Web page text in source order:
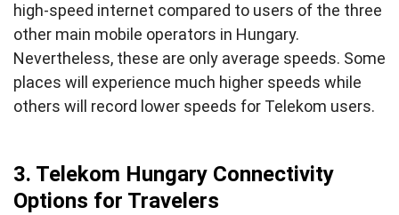
high-speed internet compared to users of the three
other main mobile operators in Hungary.
Nevertheless, these are only average speeds. Some
places will experience much higher speeds while
others will record lower speeds for Telekom users.
3. Telekom Hungary Connectivity
Options for Travelers